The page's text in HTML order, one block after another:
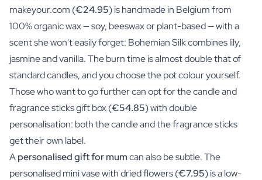
makeyour.com (€24.95) is handmade in Belgium from
100% organic wax — soy, beeswax or plant-based — with a
scent she won't easily forget: Bohemian Silk combines lily,
jasmine and vanilla. The burn time is almost double that of
standard candles, and you choose the pot colour yourself.
Those who want to go further can opt for the candle and
fragrance sticks gift box (€54.85) with double
personalisation: both the candle and the fragrance sticks
get their own label.
Apersonalised gift for mumcan also be subtle. The
personalised mini vase with dried flowers (€7.95) is a low-